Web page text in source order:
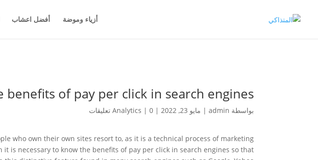
أزياء وموضة أفضل اعشاب
benefits of pay per click in search engines
بواسطة admin
| مايو 23, 2022 |
Analytics | 0 تعليقات
who own their own sites resort to, as it is a technical process of marketing
is necessary to know the benefits of pay per click in search engines so that